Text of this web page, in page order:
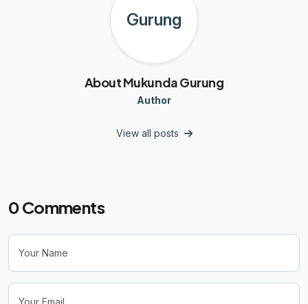
About Mukunda Gurung
Author
View all posts
0Comments